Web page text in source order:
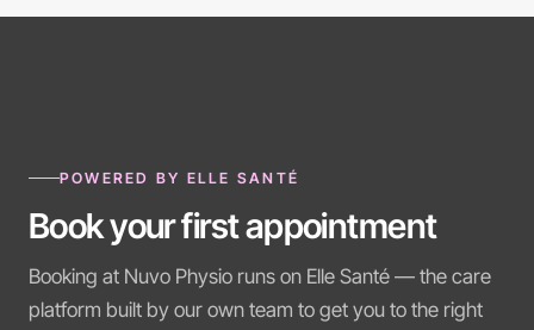
POWERED BY ELLE SANTÉ
Book your first appointment
Booking at Nuvo Physio runs on Elle Santé — the care
platform built by our own team to get you to the right